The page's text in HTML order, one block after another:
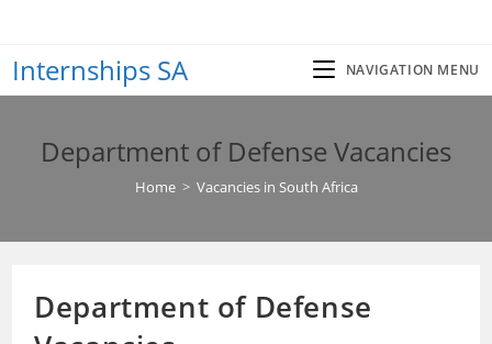
content
Internships SA NAVIGATION MENU
Department of Defense Vacancies
Home > Vacancies in South Africa
Department of Defense